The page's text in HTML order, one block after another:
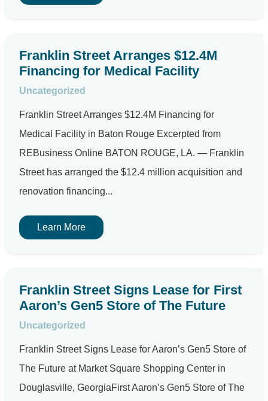
Franklin Street Arranges $12.4M
Financing for Medical Facility
Uncategorized
Franklin Street Arranges $12.4M Financing for
Medical Facility in Baton Rouge Excerpted from
REBusiness Online BATON ROUGE, LA. — Franklin
Street has arranged the $12.4 million acquisition and
renovation financing...
Learn More
Franklin Street Signs Lease for First
Aaron’s Gen5 Store of The Future
Uncategorized
Franklin Street Signs Lease for Aaron’s Gen5 Store of
The Future at Market Square Shopping Center in
Douglasville, GeorgiaFirst Aaron’s Gen5 Store of The